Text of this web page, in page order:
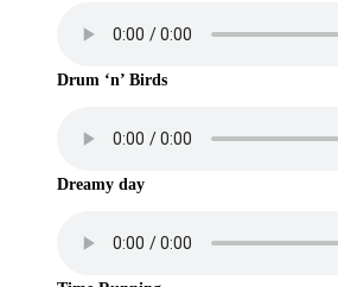
Drum ‘n’ Birds
Dreamy day